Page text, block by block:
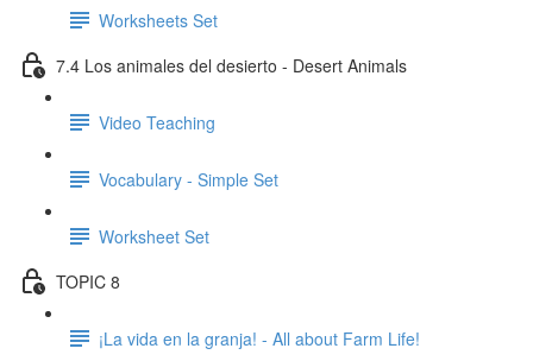
Worksheets Set
7.4 Los animales del desierto - Desert Animals
Video Teaching
Vocabulary - Simple Set
Worksheet Set
TOPIC 8
¡La vida en la granja! - All about Farm Life!